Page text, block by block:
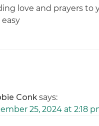
love and prayers to
easy
Conk says:
25, 2024 at 2:18